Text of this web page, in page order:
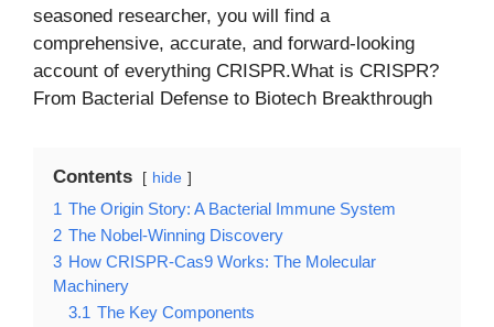
seasoned researcher, you will find a
comprehensive, accurate, and forward-looking
account of everything CRISPR.What is CRISPR?
From Bacterial Defense to Biotech Breakthrough
Contents hide
1 The Origin Story: A Bacterial Immune System
2 The Nobel-Winning Discovery
3 How CRISPR-Cas9 Works: The Molecular
Machinery
3.1 The Key Components